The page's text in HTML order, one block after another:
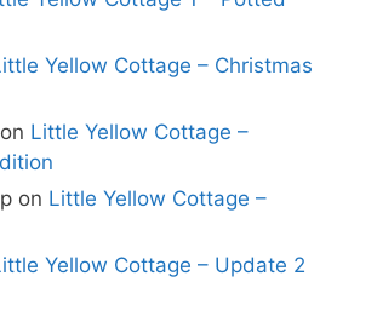
Yellow Cottage – Christmas
on Little Yellow Cottage –
on Little Yellow Cottage –
Yellow Cottage – Update 2